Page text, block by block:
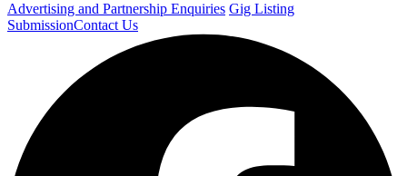
Advertising and Partnership Enquiries Gig Listing
SubmissionContact Us